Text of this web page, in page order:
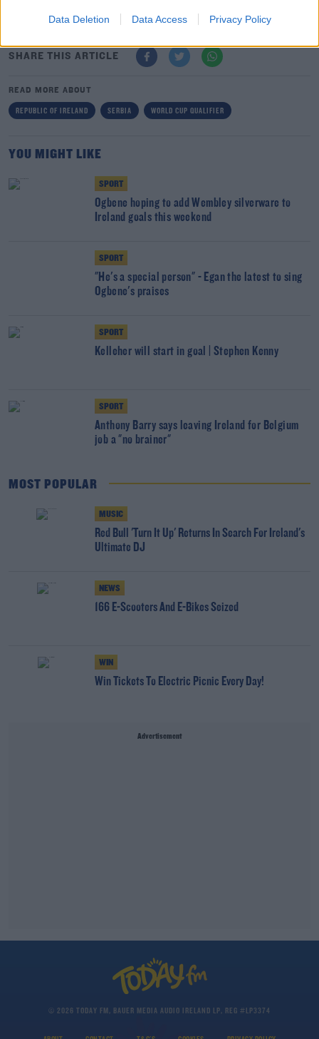
Data Deletion Data Access Privacy Policy
SHARE THIS ARTICLE
READ MORE ABOUT
REPUBLIC OF IRELAND SERBIA WORLD CUP QUALIFIER
YOU MIGHT LIKE
SPORT
Ogbene hoping to add Wembley silverware to
Ireland goals this weekend
SPORT
"He's a special person" - Egan the latest to sing
Ogbene's praises
SPORT
Kelleher will start in goal | Stephen Kenny
SPORT
Anthony Barry says leaving Ireland for Belgium
job a "no brainer"
MOST POPULAR
MUSIC
Red Bull 'Turn It Up' Returns In Search For Ireland's
Ultimate DJ
NEWS
166 E-Scooters And E-Bikes Seized
WIN
Win Tickets To Electric Picnic Every Day!
Advertisement
© 2026 TODAY FM, BAUER MEDIA AUDIO IRELAND LP, REG #LP3374